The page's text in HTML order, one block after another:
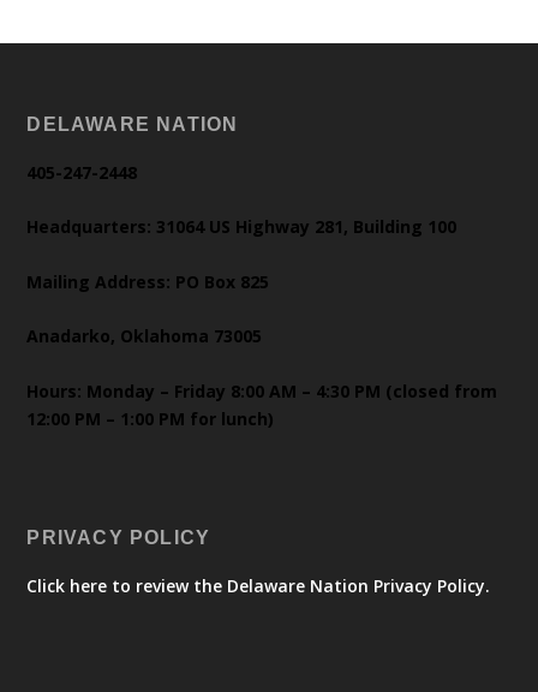
DELAWARE NATION
405-247-2448
Headquarters: 31064 US Highway 281, Building 100
Mailing Address: PO Box 825
Anadarko, Oklahoma 73005
Hours: Monday – Friday 8:00 AM – 4:30 PM (closed from
12:00 PM – 1:00 PM for lunch)
PRIVACY POLICY
Click here to review the Delaware Nation Privacy Policy.